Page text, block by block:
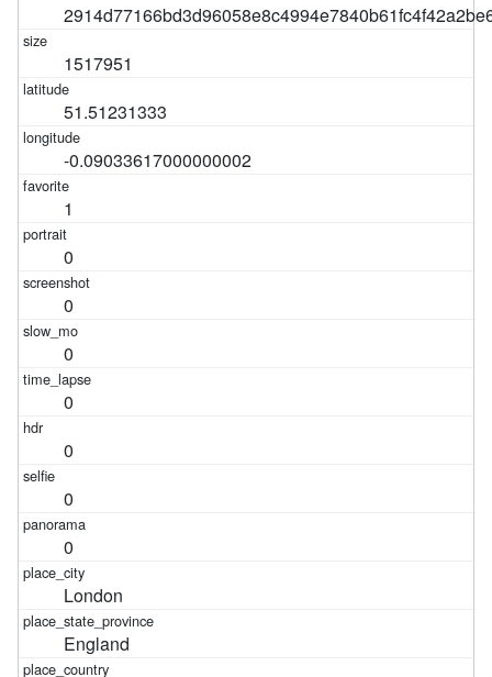
1517951
51.51231333
-0.09033617000000002
1
0
0
0
0
0
0
0
London
England